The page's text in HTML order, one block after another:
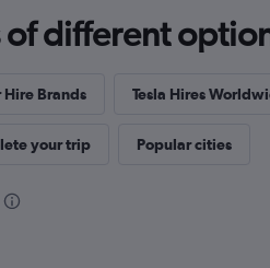
of different
Hire Brands Tesla Hires
your trip Popular cities